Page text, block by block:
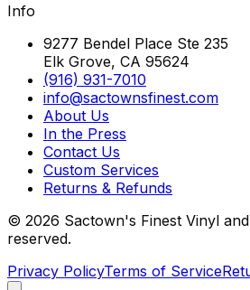
Info
9277 Bendel Place Ste 235
Elk Grove, CA 95624
(916) 931-7010
info@sactownsfinest.com
About Us
In the Press
Contact Us
Custom Services
Returns & Refunds
© 2026 Sactown's Finest Vinyl
reserved.
Privacy PolicyTerms of Service